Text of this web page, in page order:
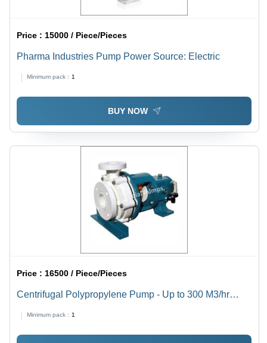
Price :15000 / Piece/Pieces
Pharma Industries Pump Power Source: Electric
Minimum pack : 1
BUY NOW
Price : 16500 / Piece/Pieces
Centrifugal Polypropylene Pump - Up to 300 M3/hr
70C, Self-Venting, Mechanical Seal for Corrosive
Liquids
Minimum pack : 1